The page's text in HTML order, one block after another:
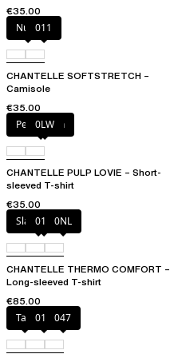
€35.00
Nude011
CHANTELLE SOFTSTRETCH –
Camisole
€35.00
Petal blush
0LW
CHANTELLE PULP LOVIE – Short-
sleeved T-shirt
€35.00
Slate grey
011 0NL
CHANTELLE THERMO COMFORT –
Long-sleeved T-shirt
€85.00
Talc
011 047